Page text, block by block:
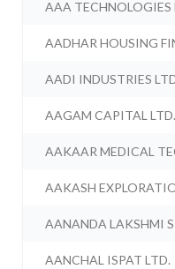
AAA TECHNOLOGIES
AADHAR HOUSING
AADI INDUSTRIES
AAGAM CAPITAL LTD.
AAKAAR MEDICAL
AAKASH
AANANDA LAKSHMI
AANCHAL ISPAT LTD.